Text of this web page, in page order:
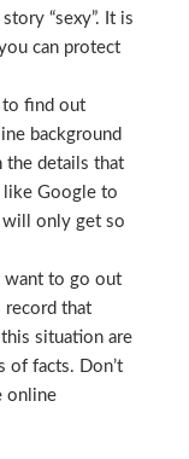
“sexy”. It is
can protect
to find out
background
details that
like Google to
only get so
want to go out
record that
situation are
of facts. Don’t
online